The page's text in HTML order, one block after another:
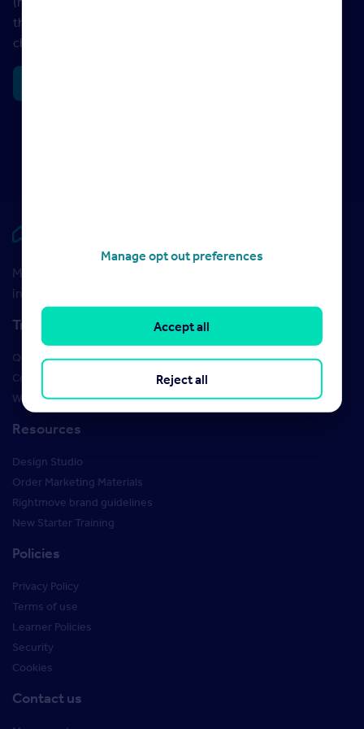
these changes have time to plan and assess what the
changes might mean for them.
Rightmove HUB
Maximise your Rightmove membership with the latest
insight and training
Training
Qualifications
Courses
Webinars
Resources
Design Studio
Order Marketing Materials
Rightmove brand guidelines
New Starter Training
Policies
Privacy Policy
Terms of use
Learner Policies
Security
Cookies
Contact us
Manage opt out preferences
Reject all
Accept all